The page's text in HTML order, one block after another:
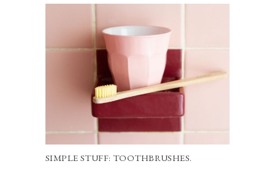
SIMPLE STUFF: TOOTHBRUSHES.